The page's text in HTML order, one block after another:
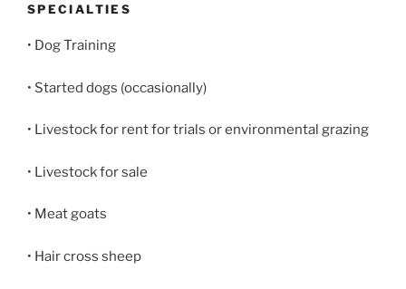
SPECIALTIES
• Dog Training
• Started dogs (occasionally)
• Livestock for rent for trials or environmental grazing
• Livestock for sale
• Meat goats
• Hair cross sheep